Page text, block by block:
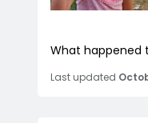
What happened
Last updated